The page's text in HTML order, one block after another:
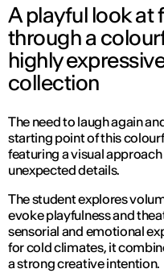
A playful look at
through a
highly
collection
The need to laugh again
starting point of this
featuring a visual
unexpected details.
The student explores
evoke playfulness and
sensorial and emotional
for cold climates, it
a strong creative intention.